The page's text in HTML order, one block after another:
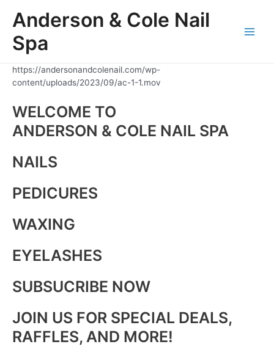
Anderson & Cole Nail
Spa
https://andersonandcolenail.com/wp-
content/uploads/2023/09/ac-1-1.mov
WELCOME TO
ANDERSON & COLE NAIL SPA
NAILS
PEDICURES
WAXING
EYELASHES
SUBSUCRIBE NOW
JOIN US FOR SPECIAL DEALS,
RAFFLES, AND MORE!